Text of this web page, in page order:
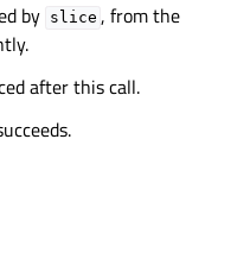
by slice , from the
after this call.